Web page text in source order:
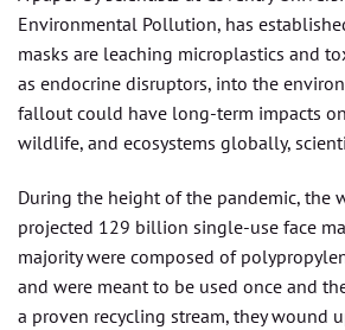
Environmental Pollution, has
masks are leaching microplastics and
as endocrine disruptors, into the
fallout could have long-term impacts
wildlife, and ecosystems globally,
During the height of the pandemic, the
projected 129 billion single-use face
majority were composed of
and were meant to be used once and
a proven recycling stream, they wound